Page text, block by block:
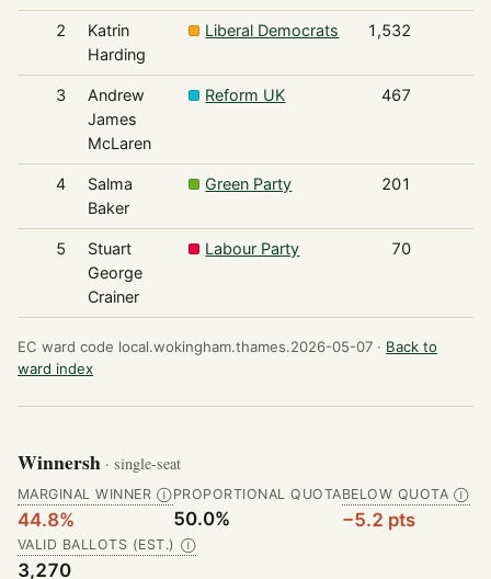
2
Katrin
Harding
Liberal Democrats 1,532
3
Andrew
James
McLaren
Reform UK 467
4
Salma
Baker
Green Party 201
5
Stuart
George
Crainer
Labour Party 70
EC ward code local.wokingham.thames.2026-05-07 · Back to
ward index
Winnersh · single-seat
MARGINAL WINNER Ⓘ
44.8%
PROPORTIONAL QUOTA
50.0%
BELOW QUOTA Ⓘ
−5.2 pts
VALID BALLOTS (EST.) Ⓘ
3,270